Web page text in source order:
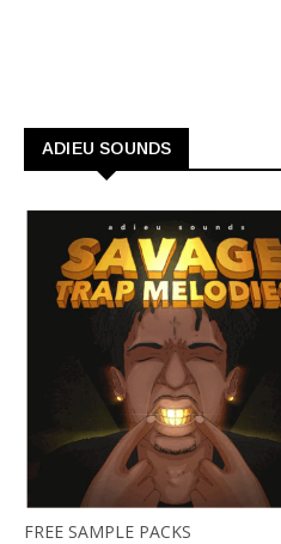
ADIEU SOUNDS
FREE SAMPLE PACKS